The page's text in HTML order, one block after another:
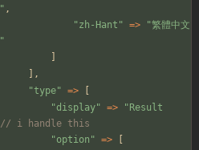
" ,
"zh-Hant " => "繁體中文
"
],
"type" =>
"display" => " Result
// i handle this
"option " =>